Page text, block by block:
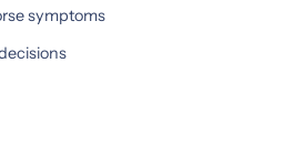
symptoms